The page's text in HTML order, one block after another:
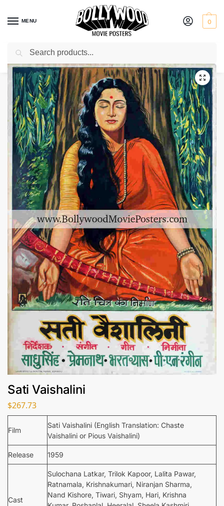
MENU 0
Home / Shop / Bollywood posters for sale
Sati Vaishalini
$267.73
Film
Sati Vaishalini (English Translation: Chaste
Vaishalini or Pious Vaishalini)
Release 1959
Cast
Sulochana Latkar, Trilok Kapoor, Lalita Pawar,
Ratnamala, Krishnakumari, Niranjan Sharma,
Nand Kishore, Tiwari, Shyam, Hari, Krishna